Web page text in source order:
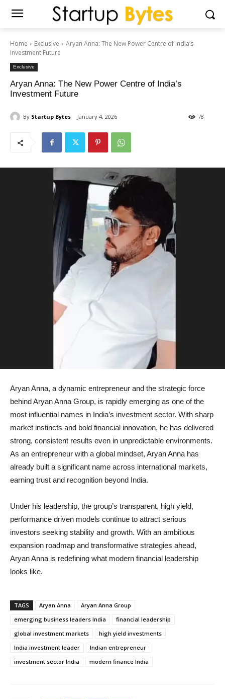
Home Exclusive
Aryan Anna: The New Power Centre of India’s
Investment Future
Exclusive
Aryan Anna: The New Power Centre of India’s
Investment Future
By Startup Bytes January 4, 2026 78
Aryan Anna, a dynamic entrepreneur and the strategic force
behind Aryan Anna Group, is rapidly emerging as one of the
most influential names in India’s investment sector. With sharp
market instincts and bold financial innovation, he has delivered
strong, consistent results even in unpredictable environments.
As an entrepreneur with a global mindset, Aryan Anna has
already built a significant name across international markets,
earning trust and recognition beyond India.
Under his leadership, the group’s transparent, high yield,
performance driven models continue to attract serious
investors seeking stability and growth. With an ambitious
expansion roadmap and transformative strategies ahead,
Aryan Anna is redefining what modern financial leadership
looks like.
TAGS Aryan Anna
Aryan Anna Group
emerging business leaders India
financial leadership
global investment markets
high yield investments
India investment leader
Indian entrepreneur
investment sector India
modern finance India